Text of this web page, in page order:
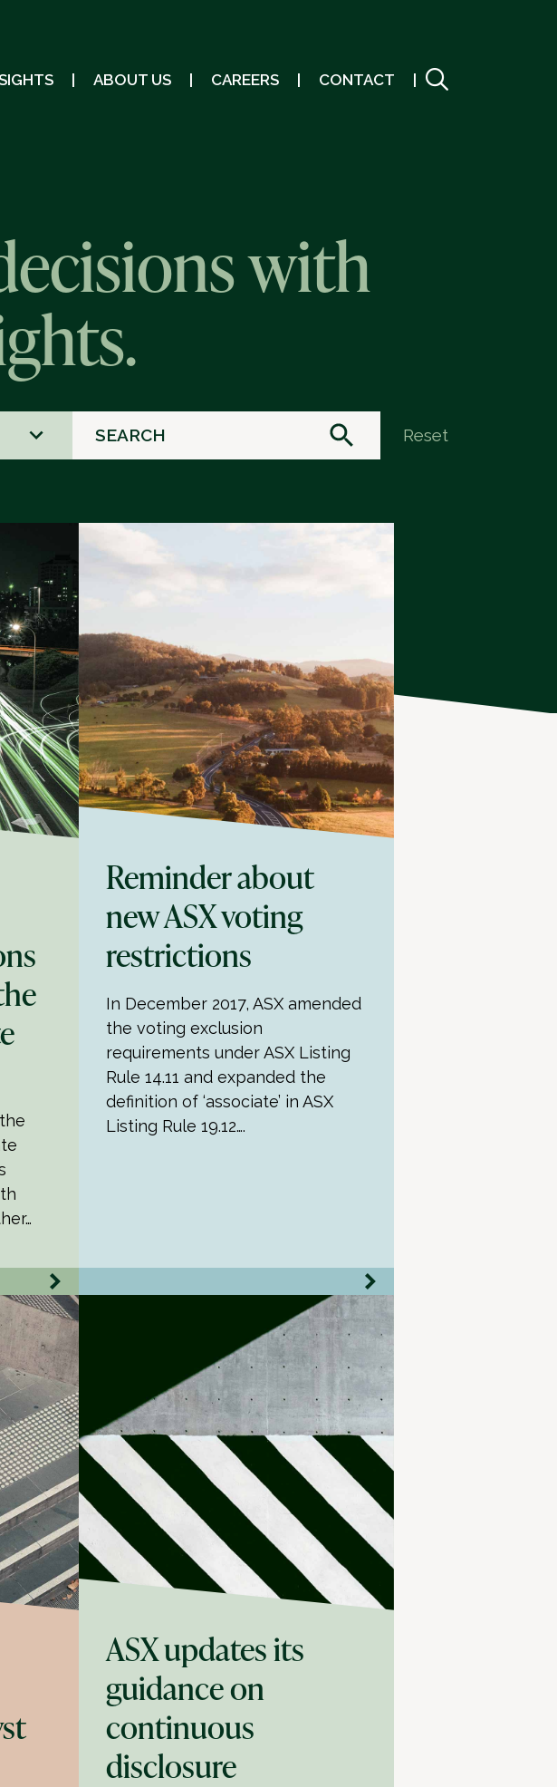
ABOUT US CAREERS CONTACT
with
Reset
Reminder about
new ASX voting
restrictions
In December 2017, ASX amended
the voting exclusion
requirements under ASX Listing
Rule 14.11 and expanded the
definition of ‘associate’ in ASX
Listing Rule 19.12….
ASX updates its
guidance on
continuous
disclosure